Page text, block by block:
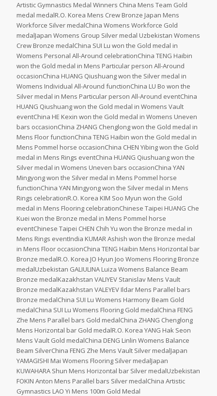
Artistic Gymnastics Medal Winners China Mens Team Gold
medal medalR.O. Korea Mens Crew Bronze Japan Mens
Workforce Silver medalChina Womens Workforce Gold
medalJapan Womens Group Silver medal Uzbekistan Womens
Crew Bronze medalChina SUI Lu won the Gold medal in
Womens Personal All-Around celebrationChina TENG Haibin
won the Gold medal in Mens Particular person All-Around
occasionChina HUANG Qiushuang won the Silver medal in
Womens Individual All-Around functionChina LU Bo won the
Silver medal in Mens Particular person All-Around eventChina
HUANG Qiushuang won the Gold medal in Womens Vault
eventChina HE Kexin won the Gold medal in Womens Uneven
bars occasionChina ZHANG Chenglong won the Gold medal in
Mens Floor functionChina TENG Haibin won the Gold medal in
Mens Pommel horse occasionChina CHEN Yibing won the Gold
medal in Mens Rings eventChina HUANG Qiushuang won the
Silver medal in Womens Uneven bars occasionChina YAN
Mingyong won the Silver medal in Mens Pommel horse
functionChina YAN Mingyong won the Silver medal in Mens
Rings celebrationR.O. Korea KIM Soo Myun won the Gold
medal in Mens Flooring celebrationChinese Taipei HUANG Che
Kuei won the Bronze medal in Mens Pommel horse
eventChinese Taipei CHEN Chih Yu won the Bronze medal in
Mens Rings eventIndia KUMAR Ashish won the Bronze medal
in Mens Floor occasionChina TENG Haibin Mens Horizontal bar
Bronze medalR.O. Korea JO Hyun Joo Womens Flooring Bronze
medalUzbekistan GALIULINA Luiza Womens Balance Beam
Bronze medalKazakhstan VALIYEV Stanislav Mens Vault
Bronze medalKazakhstan VALEYEV Ildar Mens Parallel bars
Bronze medalChina SUI Lu Womens Harmony Beam Gold
medalChina SUI Lu Womens Flooring Gold medalChina FENG
Zhe Mens Parallel bars Gold medalChina ZHANG Chenglong
Mens Horizontal bar Gold medalR.O. Korea YANG Hak Seon
Mens Vault Gold medalChina DENG Linlin Womens Balance
Beam SilverChina FENG Zhe Mens Vault Silver medalJapan
YAMAGISHI Mai Womens Flooring Silver medalJapan
KUWAHARA Shun Mens Horizontal bar Silver medalUzbekistan
FOKIN Anton Mens Parallel bars Silver medalChina Artistic
Gymnastics LAO Yi Mens 100m Gold Medal